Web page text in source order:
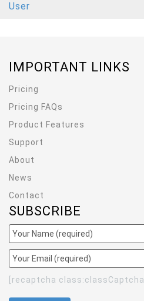
User
IMPORTANT LINKS
Pricing
Pricing FAQs
Product Features
Support
About
News
Contact
SUBSCRIBE
[recaptcha class:classCaptcha]